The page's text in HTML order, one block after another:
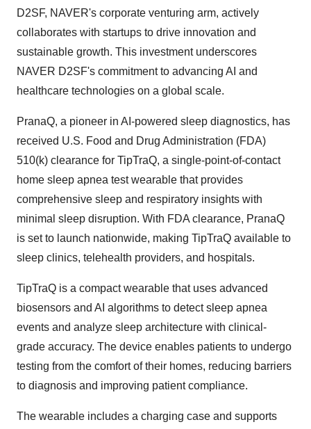
D2SF, NAVER's corporate venturing arm, actively
collaborates with startups to drive innovation and
sustainable growth. This investment underscores
NAVER D2SF's commitment to advancing AI and
healthcare technologies on a global scale.
PranaQ, a pioneer in AI-powered sleep diagnostics, has
received U.S. Food and Drug Administration (FDA)
510(k) clearance for TipTraQ, a single-point-of-contact
home sleep apnea test wearable that provides
comprehensive sleep and respiratory insights with
minimal sleep disruption. With FDA clearance, PranaQ
is set to launch nationwide, making TipTraQ available to
sleep clinics, telehealth providers, and hospitals.
TipTraQ is a compact wearable that uses advanced
biosensors and AI algorithms to detect sleep apnea
events and analyze sleep architecture with clinical-
grade accuracy. The device enables patients to undergo
testing from the comfort of their homes, reducing barriers
to diagnosis and improving patient compliance.
The wearable includes a charging case and supports